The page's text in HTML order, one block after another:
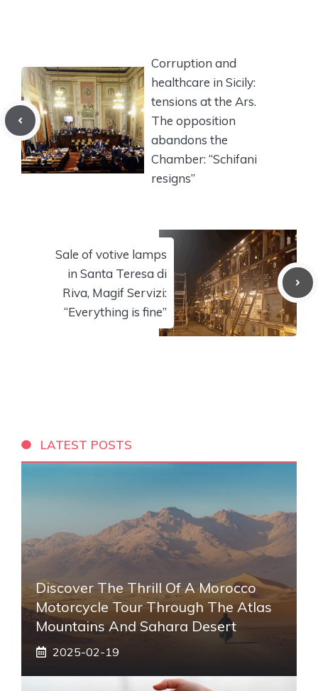
Corruption and
healthcare in Sicily:
tensions at the Ars.
The opposition
abandons the
Chamber: “Schifani
resigns”
Sale of votive lamps
in Santa Teresa di
Riva, Magif Servizi:
“Everything is fine”
LATEST POSTS
Discover The Thrill Of A Morocco
Motorcycle Tour Through The Atlas
Mountains And Sahara Desert
2025-02-19